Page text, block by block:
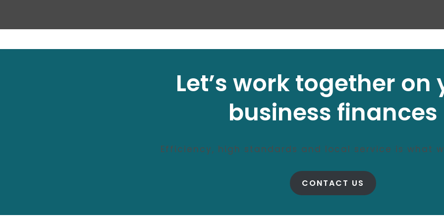
Let’s work together on
business finances
Efficiency, high standards and local service is what
CONTACT US